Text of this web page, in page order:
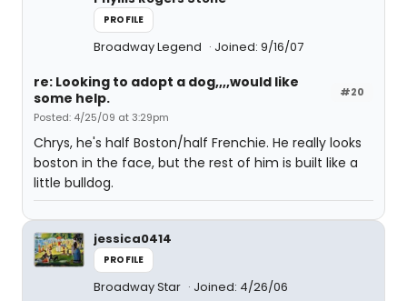
PROFILE
Broadway Legend Joined: 9/16/07
#20
re: Looking to adopt a dog,,,,would like
some help.
Posted: 4/25/09 at 3:29pm
Chrys, he's half Boston/half Frenchie. He really looks
boston in the face, but the rest of him is built like a
little bulldog.
jessica0414
PROFILE
Broadway Star Joined: 4/26/06